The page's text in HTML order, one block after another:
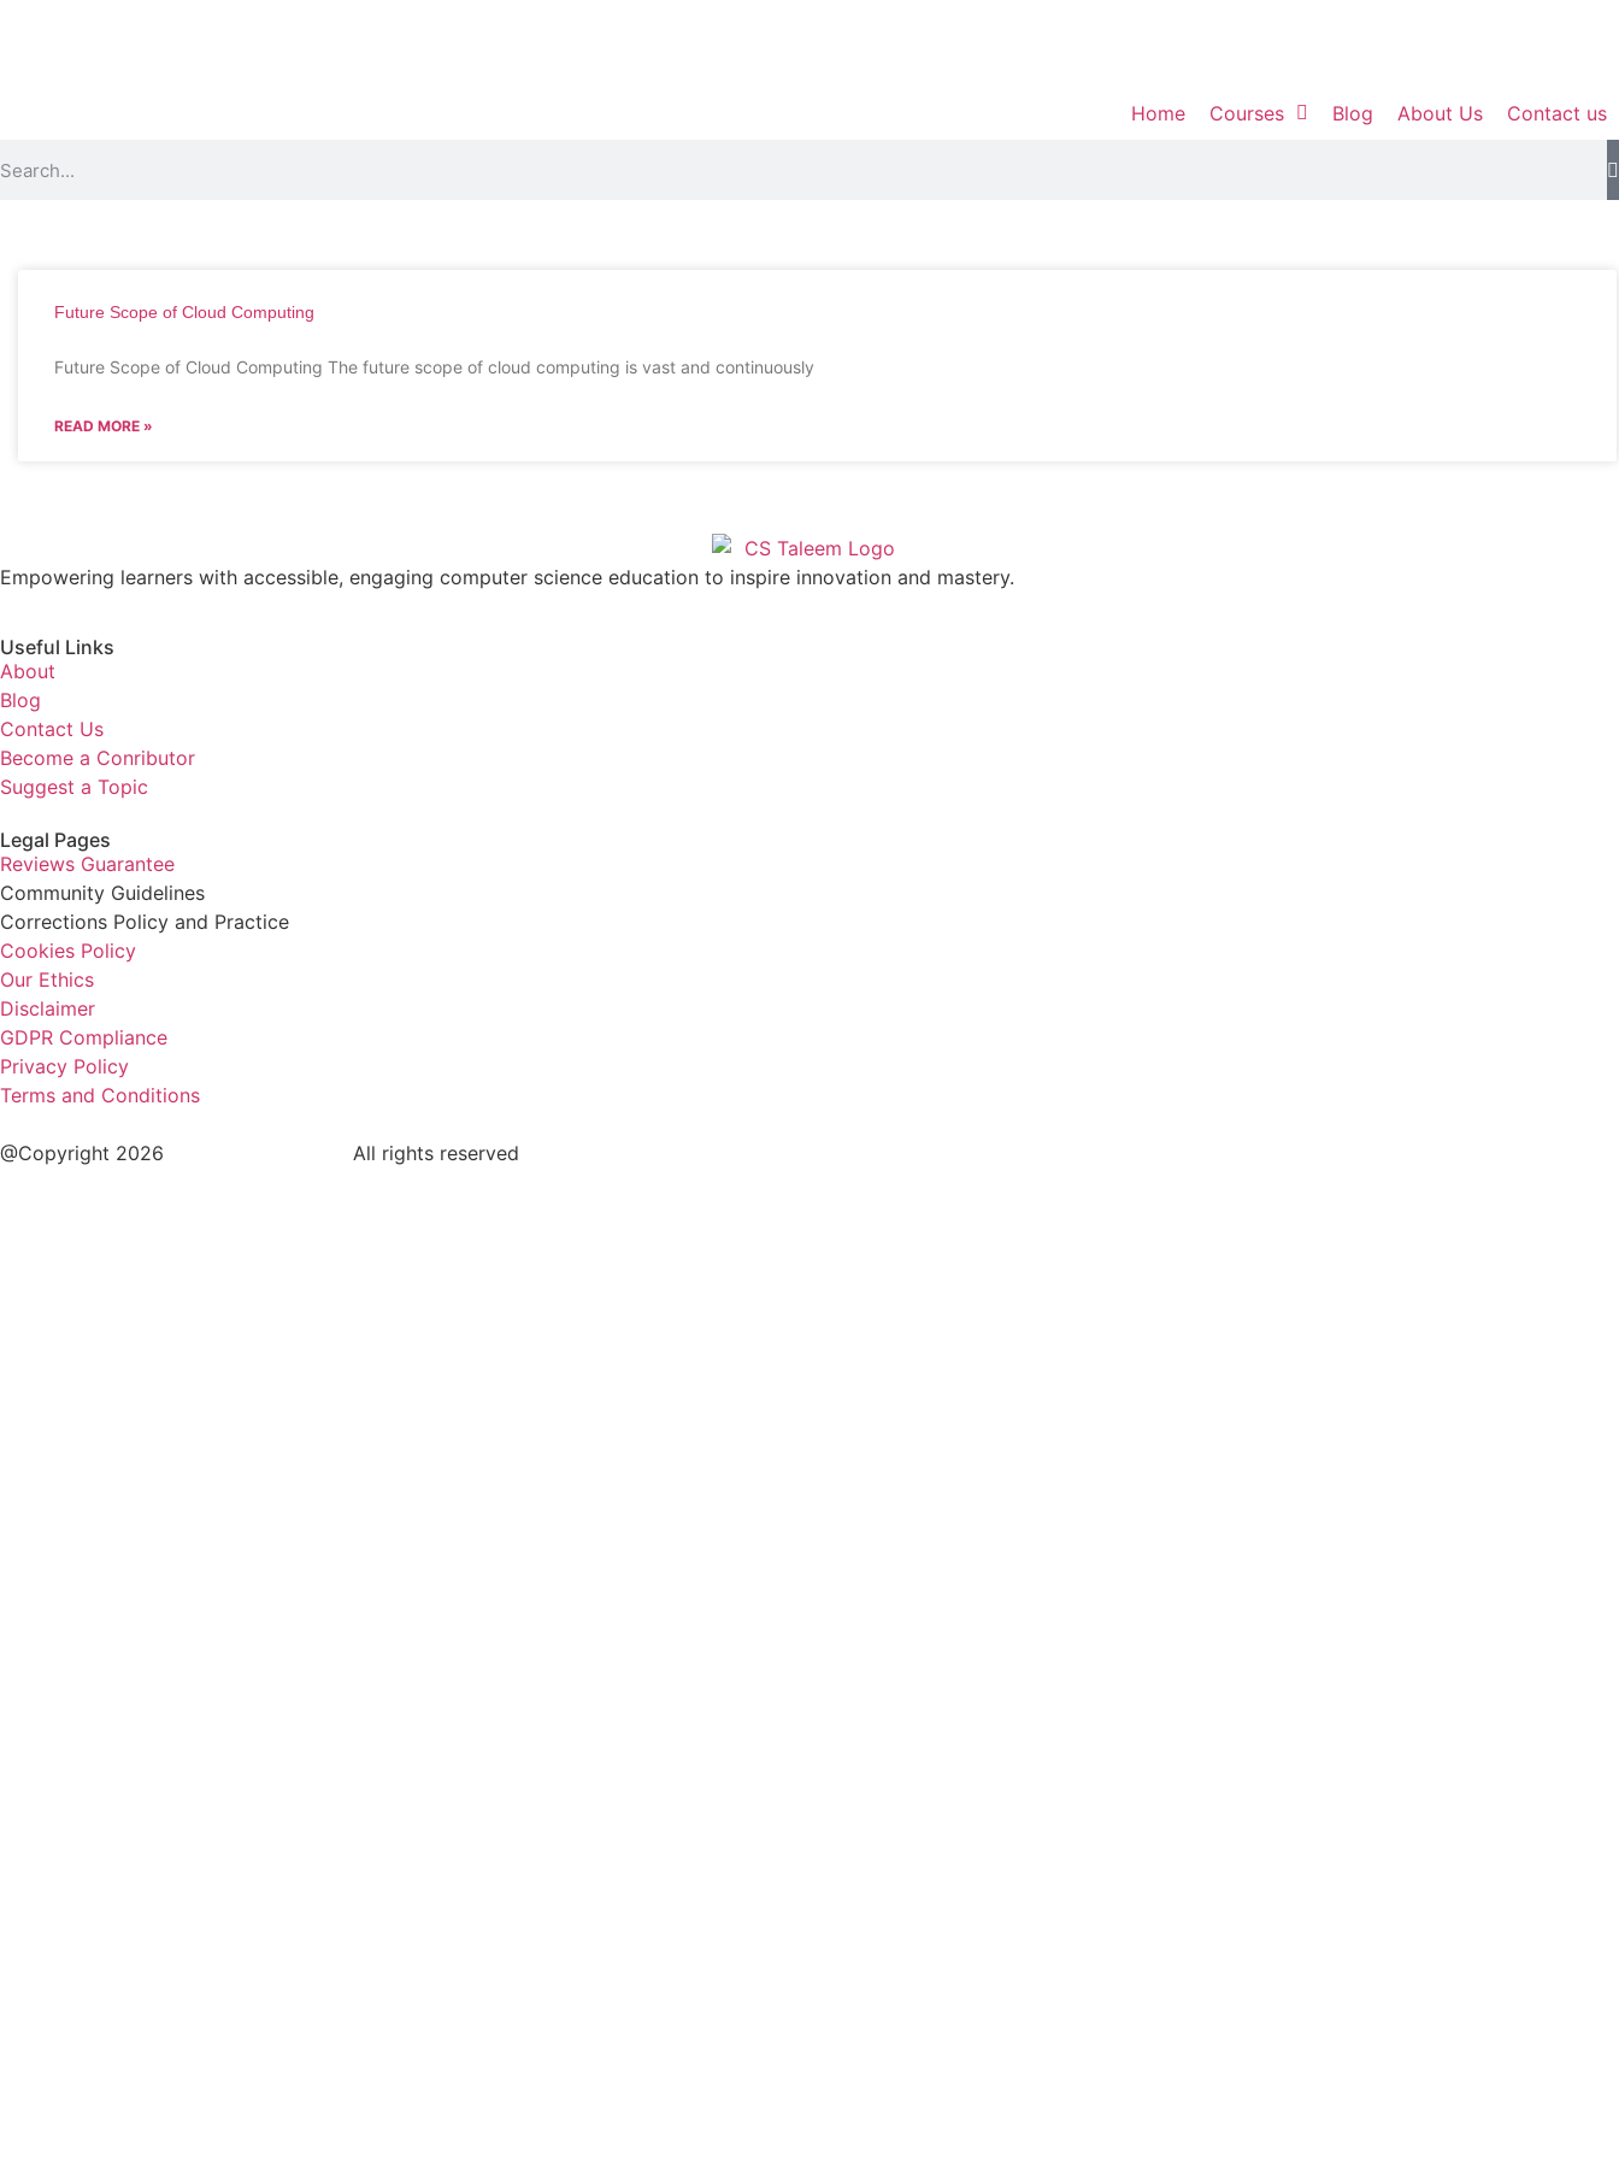
Home Courses Blog About Us Contact us
Future Scope of Cloud Computing
Future Scope of Cloud Computing The future scope of cloud computing is vast and continuously
READ MORE »
Empowering learners with accessible, engaging computer science education to inspire innovation and mastery.
Useful Links
About
Blog
Contact Us
Become a Conributor
Suggest a Topic
Legal Pages
Reviews Guarantee
Community Guidelines
Corrections Policy and Practice
Cookies Policy
Our Ethics
Disclaimer
GDPR Compliance
Privacy Policy
Terms and Conditions
@Copyright 2026 All rights reserved